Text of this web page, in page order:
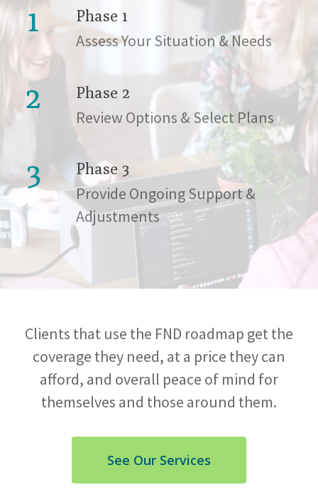
1 Phase 1
Assess Your Situation & Needs
2 Phase 2
Review Options & Select Plans
3 Phase 3
Provide Ongoing Support &
Adjustments
Clients that use the FND roadmap get the
coverage they need, at a price they can
afford, and overall peace of mind for
themselves and those around them.
See Our Services